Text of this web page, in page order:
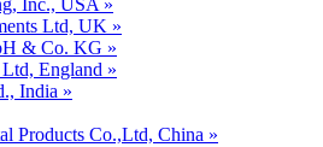
Inc., USA »
Ltd, UK »
& Co. KG »
England »
India »
Products Co.,Ltd, China »